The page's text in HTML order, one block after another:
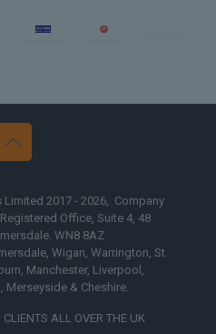
2017 - 2026, Company
Office, Suite 4, 48
WN8 8AZ
Wigan, Warrington, St.
Manchester, Liverpool,
Merseyside & Cheshire.
ALL OVER THE UK